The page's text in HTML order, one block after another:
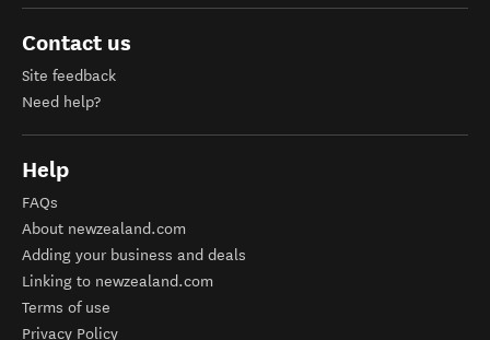
Contact us
Site feedback
Need help?
Help
FAQs
About newzealand.com
Adding your business and deals
Linking to newzealand.com
Terms of use
Privacy Policy